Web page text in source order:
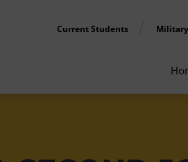
Current Students